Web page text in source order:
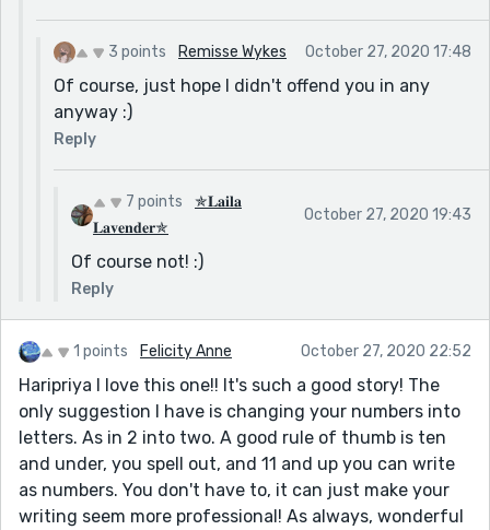
3 points Remisse Wykes October 27, 2020 17:48
Of course, just hope I didn't offend you in any
anyway :)
Reply
7 points
✯𝐋𝐚𝐢𝐥𝐚
𝐋𝐚𝐯𝐞𝐧𝐝𝐞𝐫✯
October 27, 2020 19:43
Of course not! :)
Reply
1 points Felicity Anne October 27, 2020 22:52
Haripriya I love this one!! It's such a good story! The
only suggestion I have is changing your numbers into
letters. As in 2 into two. A good rule of thumb is ten
and under, you spell out, and 11 and up you can write
as numbers. You don't have to, it can just make your
writing seem more professional! As always, wonderful